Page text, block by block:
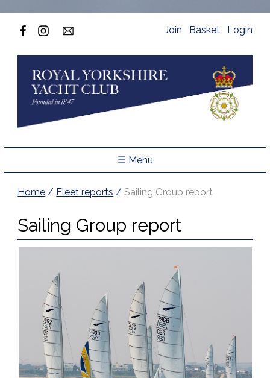
Join Basket Login
☰ Menu
Home / Fleet reports / Sailing Group report
Sailing Group report